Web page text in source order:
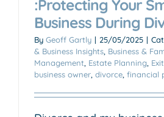
:Protecting Your
Business During
By Geoff Gartly | 25/05/2025 |
& Business Insights Business &
Management Estate Planning
business owner divorce financial